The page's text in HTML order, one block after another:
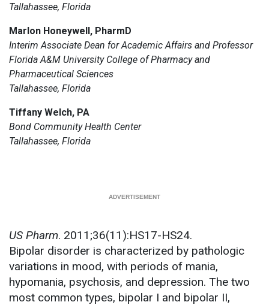
Tallahassee, Florida
Marlon Honeywell, PharmD
Interim Associate Dean for Academic Affairs and Professor
Florida A&M University College of Pharmacy and
Pharmaceutical Sciences
Tallahassee, Florida
Tiffany Welch, PA
Bond Community Health Center
Tallahassee, Florida
US Pharm. 2011;36(11):HS17-HS24.
Bipolar disorder is characterized by pathologic
variations in mood, with periods of mania,
hypomania, psychosis, and depression. The two
most common types, bipolar I and bipolar II,